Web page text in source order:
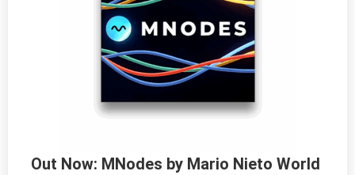
Out Now: MNodes by Mario Nieto World